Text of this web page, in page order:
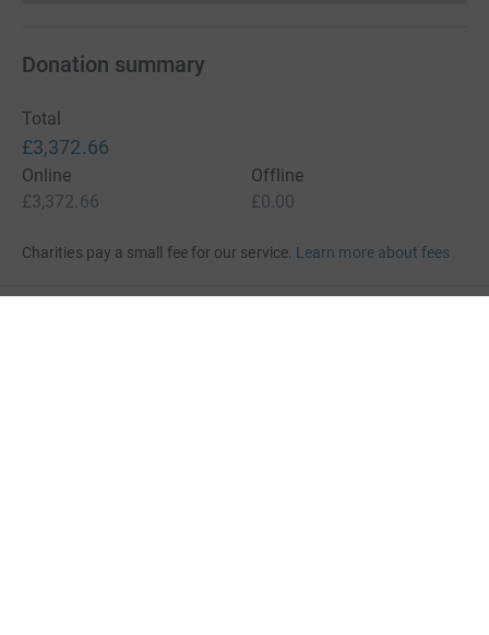
Donation summary
Total
£3,372.66
Online
£3,372.66
Offline
£0.00
Charities pay a small fee for our service. Learn more about fees